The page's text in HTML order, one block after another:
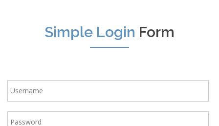
Simple Login Form